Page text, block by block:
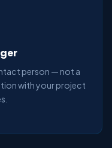
person — not a
with your project